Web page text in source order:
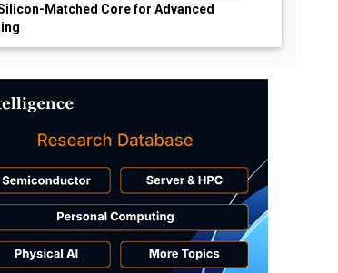
Silicon-Matched Core for Advanced